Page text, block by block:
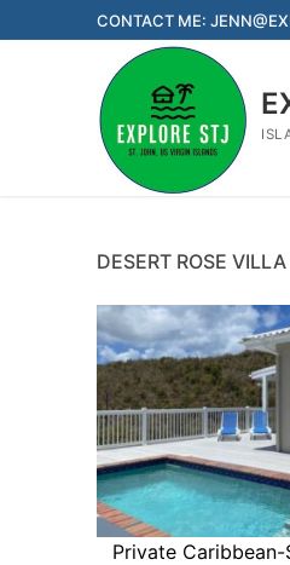
to
CONTACT ME:
DESERT ROSE VILLA
Private